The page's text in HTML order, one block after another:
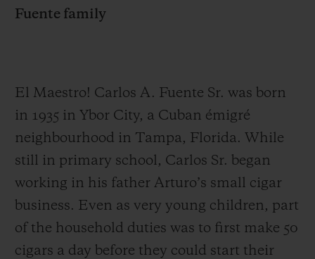
Fuente family
El Maestro! Carlos A. Fuente Sr. was born
in 1935 in Ybor City, a Cuban émigré
neighbourhood in Tampa, Florida. While
still in primary school, Carlos Sr. began
working in his father Arturo’s small cigar
business. Even as very young children, part
of the household duties was to first make 50
cigars a day before they could start their
CONTACT US